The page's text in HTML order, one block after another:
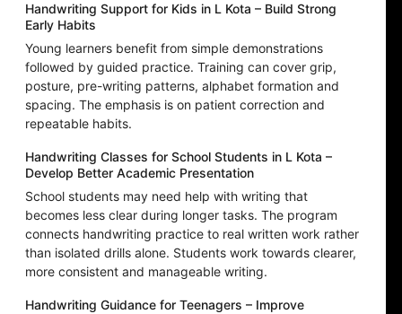
Handwriting Support for Kids in L Kota – Build Strong
Early Habits
Young learners benefit from simple demonstrations
followed by guided practice. Training can cover grip,
posture, pre-writing patterns, alphabet formation and
spacing. The emphasis is on patient correction and
repeatable habits.
Handwriting Classes for School Students in L Kota –
Develop Better Academic Presentation
School students may need help with writing that
becomes less clear during longer tasks. The program
connects handwriting practice to real written work rather
than isolated drills alone. Students work towards clearer,
more consistent and manageable writing.
Handwriting Guidance for Teenagers – Improve